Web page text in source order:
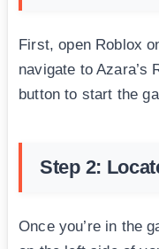
First, open Roblox
navigate to Azara’s
button to start the
Step 2:
Once you’re in the